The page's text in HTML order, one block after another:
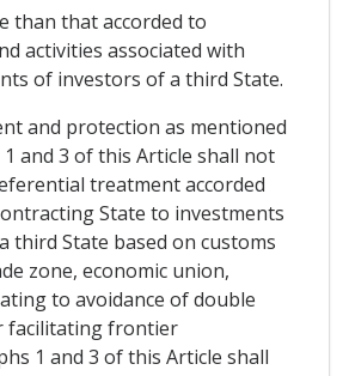
than that accorded to
activities associated with
of investors of a third State.
and protection as mentioned
and 3 of this Article shall not
treatment accorded
State to investments
third State based on customs
zone, economic union,
to avoidance of double
facilitating frontier
1 and 3 of this Article shall